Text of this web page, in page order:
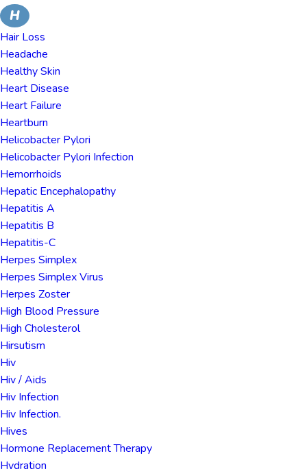
H
Hair Loss
Headache
Healthy Skin
Heart Disease
Heart Failure
Heartburn
Helicobacter Pylori
Helicobacter Pylori Infection
Hemorrhoids
Hepatic Encephalopathy
Hepatitis A
Hepatitis B
Hepatitis-C
Herpes Simplex
Herpes Simplex Virus
Herpes Zoster
High Blood Pressure
High Cholesterol
Hirsutism
Hiv
Hiv / Aids
Hiv Infection
Hiv Infection.
Hives
Hormone Replacement Therapy
Hydration